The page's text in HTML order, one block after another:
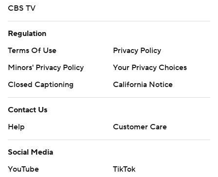
CBS TV
Regulation
Terms Of Use
Privacy Policy
Minors' Privacy Policy
Your Privacy Choices
Closed Captioning
California Notice
Contact Us
Help
Customer Care
Social Media
YouTube
TikTok